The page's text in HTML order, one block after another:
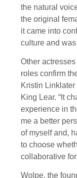
the natural
the original
it came into
culture and
Other
roles confirm
Kristin Linklater
King Lear. “It
experience in
me a better
of myself and,
to choose
collaborative
Wolpe, the